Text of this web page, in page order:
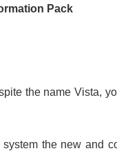
Pack
the name Vista,
the new and